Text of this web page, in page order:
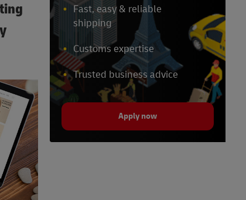
Fast, easy & reliable
shipping
Customs expertise
Trusted business advice
Apply now